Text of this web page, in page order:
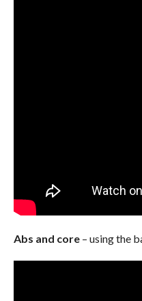
Abs and core– using the